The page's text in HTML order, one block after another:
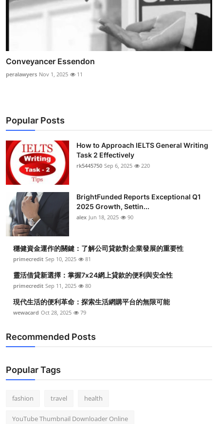
Conveyancer Essendon
peralawyers Nov 1, 2025 11
Popular Posts
How to Approach IELTS General Writing
Task 2 Effectively
rk5445750 Sep 6, 2025 220
BrightFunded Reports Exceptional Q1
2025 Growth, Settin...
alex Jun 18, 2025 90
穩健資金運作的關鍵：了解公司貸款對企業發展的重要性
primecredit Sep 10, 2025 81
靈活借貸新選擇：掌握7x24網上貸款的便利與安全性
primecredit Sep 11, 2025 80
現代生活的便利革命：探索生活網購平台的無限可能
wewacard Oct 28, 2025 79
Recommended Posts
Popular Tags
fashion travel health
YouTube Thumbnail Downloader Online